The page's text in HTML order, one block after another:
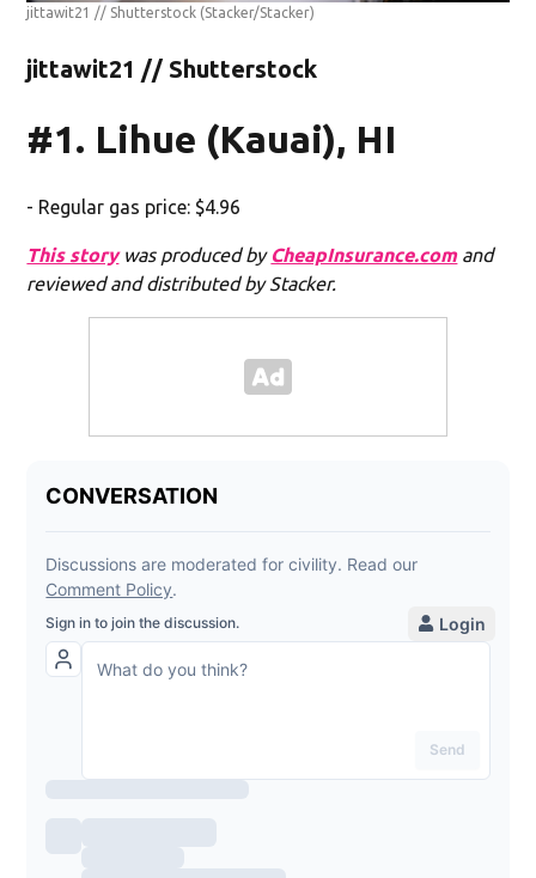
jittawit21 // Shutterstock (Stacker/Stacker)
jittawit21 // Shutterstock
#1. Lihue (Kauai), HI
- Regular gas price: $4.96
This storywas produced by CheapInsurance.comand
reviewed and distributed by Stacker.